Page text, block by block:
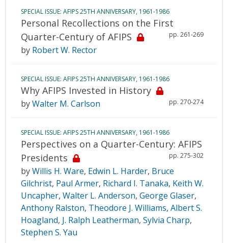
SPECIAL ISSUE: AFIPS 25TH ANNIVERSARY, 1961-1986
Personal Recollections on the First
Quarter-Century of AFIPS
pp. 261-269
by Robert W. Rector
SPECIAL ISSUE: AFIPS 25TH ANNIVERSARY, 1961-1986
Why AFIPS Invested in History
pp. 270-274
byWalter M. Carlson
SPECIAL ISSUE: AFIPS 25TH ANNIVERSARY, 1961-1986
Perspectives on a Quarter-Century: AFIPS
Presidents
pp. 275-302
byWillis H. Ware, Edwin L. Harder, Bruce
Gilchrist, Paul Armer, Richard I. Tanaka, Keith W.
Uncapher, Walter L. Anderson, George Glaser,
Anthony Ralston, Theodore J. Williams, Albert S.
Hoagland, J. Ralph Leatherman, Sylvia Charp,
Stephen S. Yau